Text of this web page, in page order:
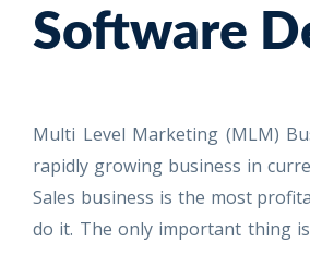
Software
Multi Level Marketing (MLM)
rapidly growing business in
Sales business is the most
do it. The only important thing